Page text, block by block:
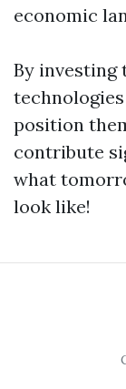
economic
By investing
position
contribute
what
look like!